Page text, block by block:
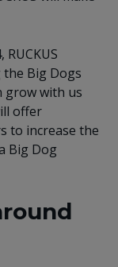
Big Dogs
grow with us
offer
to increase the
Big Dog